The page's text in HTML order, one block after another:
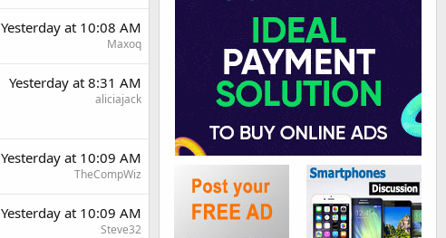
Yesterday at 10:08 AM
Maxoq
Yesterday at 8:31 AM
aliciajack
Yesterday at 10:09 AM
TheCompWiz
Yesterday at 10:09 AM
Steve32